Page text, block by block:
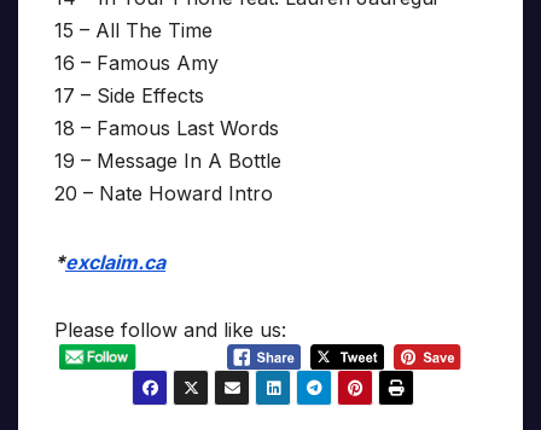
15 – All The Time
16 – Famous Amy
17 – Side Effects
18 – Famous Last Words
19 – Message In A Bottle
20 – Nate Howard Intro
*exclaim.ca
Please follow and like us: